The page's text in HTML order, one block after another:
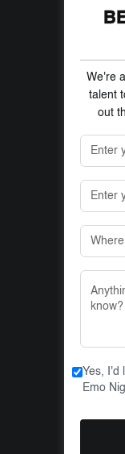
We're
talent
out
Yes, I'd
Emo